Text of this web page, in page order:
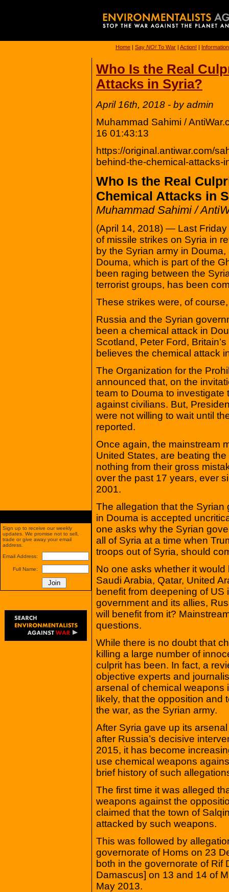
Home | Say NO! To War | Action! | Information
Who Is the Real
Attacks in Syria?
April 16th, 2018 - by admin
Muhammad Sahimi /
16 01:43:13
https://original.antiwar.com/
behind-the-chemical-attacks-
Who Is the Real
Chemical Attacks in
Muhammad Sahimi /
(April 14, 2018) — Last
of missile strikes on Syria in
by the Syrian army in
Douma, which is part of the
been raging between the
terrorist groups, has been
These strikes were, of
Russia and the Syrian
been a chemical attack in
Scotland, Peter Ford,
believes the chemical attack
The Organization for the
announced that, on the
team to Douma to
against civilians. But,
were not willing to wait until
reported.
Once again, the mainstream
United States, are beating
nothing from their gross
over the past 17 years, ever
2001.
The allegation that the
in Douma is accepted
one asks why the Syrian
all of Syria at a time when
troops out of Syria, should
No one asks whether it
Saudi Arabia, Qatar, United
benefit from deepening of
government and its allies,
will benefit from it?
questions.
While there is no doubt that
killing a large number of
culprit has been. In fact, a
objective experts and
arsenal of chemical weapons
likely, that the opposition
the war, as the Syrian army.
After Syria gave up its
after Russia’s decisive
2015, it has become
use chemical weapons
brief history of such
The first time it was alleged
weapons against the
claimed that the town of
attacked by such weapons.
This was followed by
governorate of Homs on 23
both in the governorate of Rif
Damascus] on 13 and 14 of
May 2013.
Sign up to receive our weekly
updates. We promise not to sell,
trade or give away your email
address.
Email Address:
Full Name: